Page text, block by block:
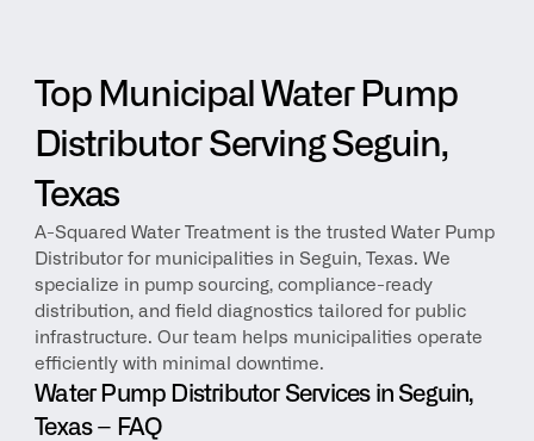
Top Municipal Water Pump
Distributor Serving Seguin,
Texas
A-Squared Water Treatment is the trusted Water Pump
Distributor for municipalities in Seguin, Texas. We
specialize in pump sourcing, compliance-ready
distribution, and field diagnostics tailored for public
infrastructure. Our team helps municipalities operate
efficiently with minimal downtime.
Water Pump Distributor Services in Seguin,
Texas – FAQ